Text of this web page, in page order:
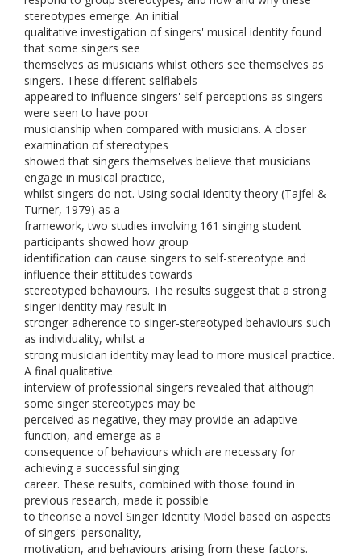
stereotypes emerge. An initial
qualitative investigation of singers' musical identity found
that some singers see
themselves as musicians whilst others see themselves as
singers. These different selflabels
appeared to influence singers' self-perceptions as singers
were seen to have poor
musicianship when compared with musicians. A closer
examination of stereotypes
showed that singers themselves believe that musicians
engage in musical practice,
whilst singers do not. Using social identity theory (Tajfel &
Turner, 1979) as a
framework, two studies involving 161 singing student
participants showed how group
identification can cause singers to self-stereotype and
influence their attitudes towards
stereotyped behaviours. The results suggest that a strong
singer identity may result in
stronger adherence to singer-stereotyped behaviours such
as individuality, whilst a
strong musician identity may lead to more musical practice.
A final qualitative
interview of professional singers revealed that although
some singer stereotypes may be
perceived as negative, they may provide an adaptive
function, and emerge as a
consequence of behaviours which are necessary for
achieving a successful singing
career. These results, combined with those found in
previous research, made it possible
to theorise a novel Singer Identity Model based on aspects
of singers' personality,
motivation, and behaviours arising from these factors.